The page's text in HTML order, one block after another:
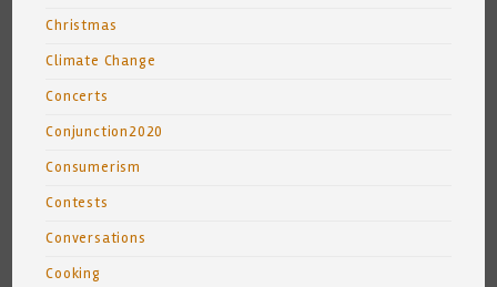
Christmas
Climate Change
Concerts
Conjunction2020
Consumerism
Contests
Conversations
Cooking